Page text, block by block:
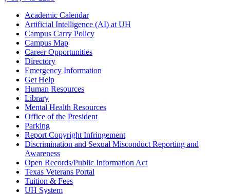
Academic Calendar
Artificial Intelligence (AI) at UH
Campus Carry Policy
Campus Map
Career Opportunities
Directory
Emergency Information
Get Help
Human Resources
Library
Mental Health Resources
Office of the President
Parking
Report Copyright Infringement
Discrimination and Sexual Misconduct Reporting and
Awareness
Open Records/Public Information Act
Texas Veterans Portal
Tuition & Fees
UH System